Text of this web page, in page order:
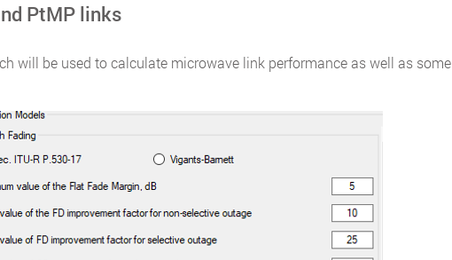
PtMP links
will be used to calculate microwave link performance as well as